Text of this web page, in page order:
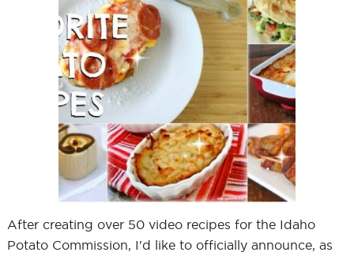
After creating over 50 video recipes for the Idaho
Potato Commission, I'd like to officially announce, as